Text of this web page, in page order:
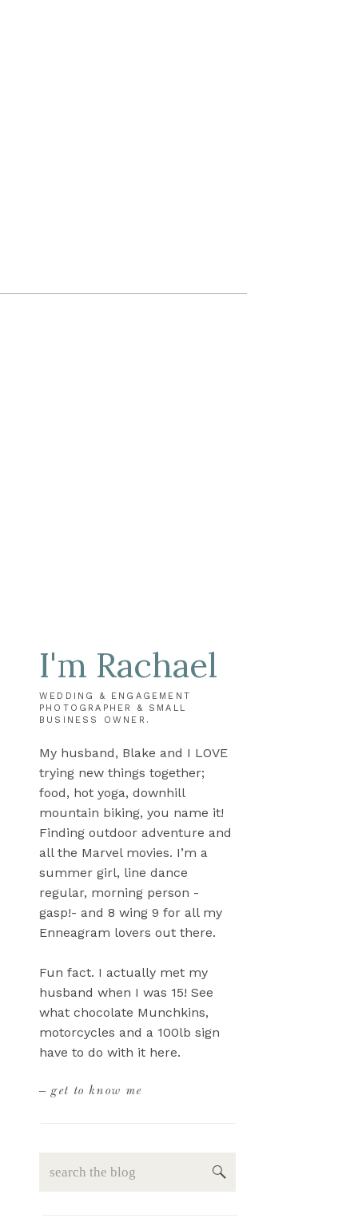
I'm Rachael
My husband, Blake and I LOVE
trying new things together;
food, hot yoga, downhill
mountain biking, you name it!
Finding outdoor adventure and
all the Marvel movies. I’m a
summer girl, line dance
regular, morning person -
gasp!- and 8 wing 9 for all my
Enneagram lovers out there.
Fun fact. I actually met my
husband when I was 15! See
what chocolate Munchkins,
motorcycles and a 100lb sign
have to do with it here.
WEDDING & ENGAGEMENT
PHOTOGRAPHER & SMALL
BUSINESS OWNER.
– get to know me
Search